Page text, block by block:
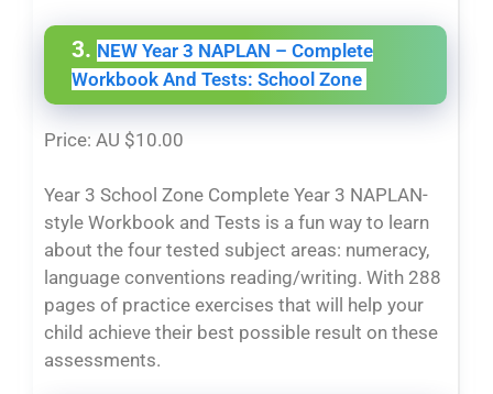
3. NEW Year 3 NAPLAN – Complete
Workbook And Tests: School Zone
Price: AU $10.00
Year 3 School Zone Complete Year 3 NAPLAN-
style Workbook and Tests is a fun way to learn
about the four tested subject areas: numeracy,
language conventions reading/writing. With 288
pages of practice exercises that will help your
child achieve their best possible result on these
assessments.